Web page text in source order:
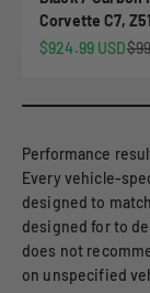
Corvette C7,
Sale price
$924.99 USD
Performance
Every vehicle-
designed to
designed for to
does not
on unspecified